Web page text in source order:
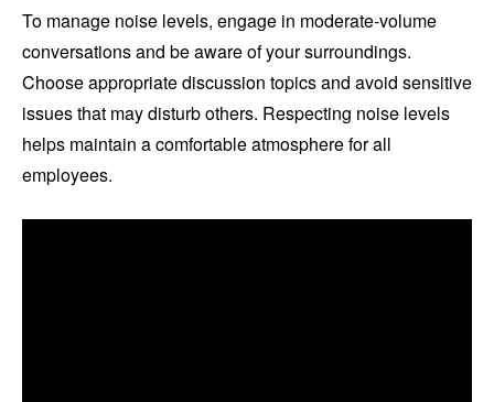
To manage noise levels, engage in moderate-volume
conversations and be aware of your surroundings.
Choose appropriate discussion topics and avoid sensitive
issues that may disturb others. Respecting noise levels
helps maintain a comfortable atmosphere for all
employees.